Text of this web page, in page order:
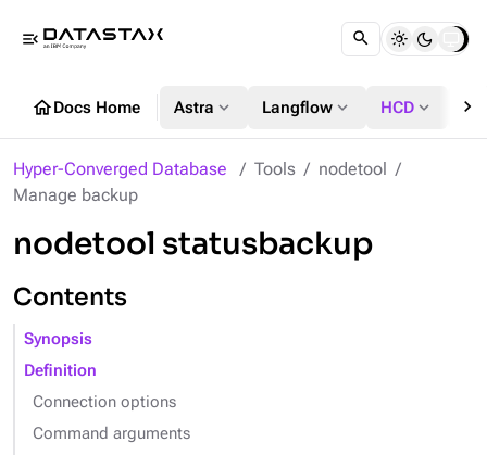
menu_open
homeDocs Home Astra expand_more Langflow expand_more HCD expand_more chevron_right
Hyper-Converged Database Tools
nodetool
Manage backup
nodetool statusbackup
Contents
Synopsis
Definition
Connection options
Command arguments